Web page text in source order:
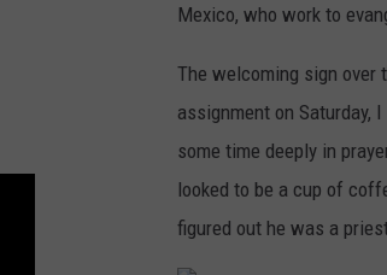
Mexico, who work to
The welcoming sign over
assignment on
some time deeply in
looked to be a cup of
figured out he was a